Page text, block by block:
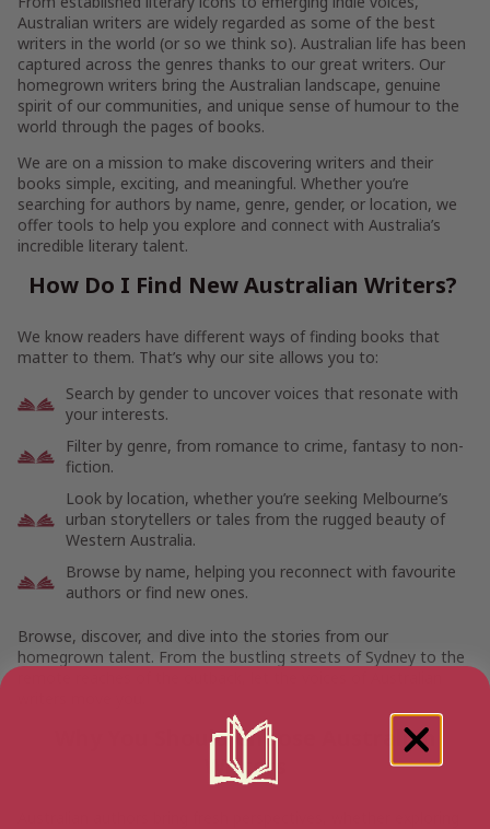
Australian writers are widely regarded as some of the best
writers in the world (or so we think so). Australian life has been
captured across the genres thanks to our great writers. Our
homegrown writers bring the Australian landscape, genuine
spirit of our communities, and unique sense of humour to the
world through the pages of books.
We are on a mission to make discovering writers and their
books simple, exciting, and meaningful. Whether you’re
searching for authors by name, genre, gender, or location, we
offer tools to help you explore and connect with Australia’s
incredible literary talent.
How Do I Find New Australian Writers?
We know readers have different ways of finding books that
matter to them. That’s why our site allows you to:
Search by gender to uncover voices that resonate with
your interests.
Filter by genre, from romance to crime, fantasy to non-
fiction.
Look by location, whether you’re seeking Melbourne’s
urban storytellers or tales from the rugged beauty of
Western Australia.
Browse by name, helping you reconnect with favourite
authors or find new ones.
Browse, discover, and dive into the stories from our
homegrown talent. From the bustling streets of Sydney to the
Why You Should Choose Australian
Writers